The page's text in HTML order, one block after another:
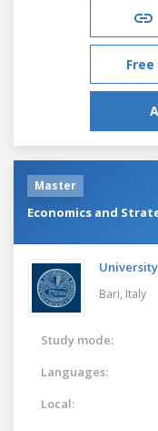
Master
Economics and
Bari, Italy
Study mode:
Languages:
Local: